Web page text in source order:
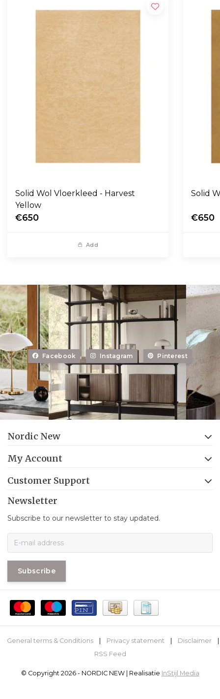
Solid Wol Vloerkleed - Harvest
Yellow
€650
Add
€650
Facebook Instagram Pinterest
Nordic New
My Account
Customer Support
Newsletter
Subscribe to our newsletter to stay updated.
Subscribe
General terms & Conditions | Privacy statement | Disclaimer
|
RSS Feed
© Copyright 2026 - NORDIC NEW | Realisatie InStijl Media